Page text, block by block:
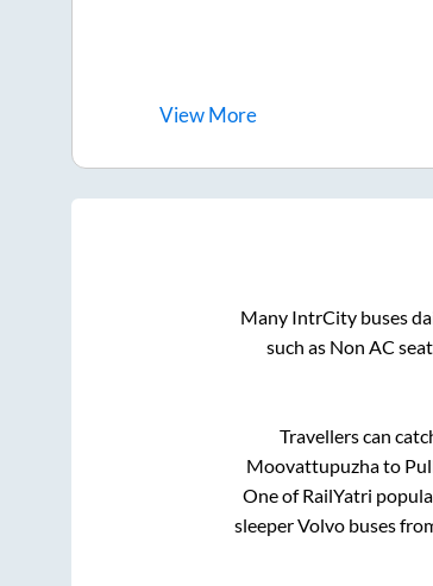
ViewMore
Many IntrCity buses
such as Non AC
Travellers can
Moovattupuzhato
One of RailYatri
sleeper Volvo buses